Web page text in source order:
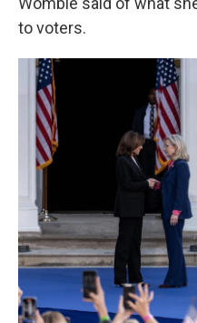
to voters.